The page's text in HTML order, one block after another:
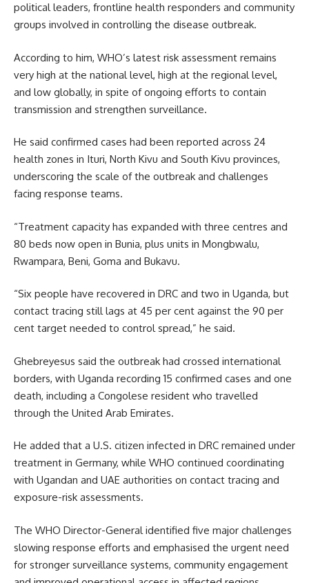
political leaders, frontline health responders and community
groups involved in controlling the disease outbreak.
According to him, WHO’s latest risk assessment remains
very high at the national level, high at the regional level,
and low globally, in spite of ongoing efforts to contain
transmission and strengthen surveillance.
He said confirmed cases had been reported across 24
health zones in Ituri, North Kivu and South Kivu provinces,
underscoring the scale of the outbreak and challenges
facing response teams.
“Treatment capacity has expanded with three centres and
80 beds now open in Bunia, plus units in Mongbwalu,
Rwampara, Beni, Goma and Bukavu.
“Six people have recovered in DRC and two in Uganda, but
contact tracing still lags at 45 per cent against the 90 per
cent target needed to control spread,” he said.
Ghebreyesus said the outbreak had crossed international
borders, with Uganda recording 15 confirmed cases and one
death, including a Congolese resident who travelled
through the United Arab Emirates.
He added that a U.S. citizen infected in DRC remained under
treatment in Germany, while WHO continued coordinating
with Ugandan and UAE authorities on contact tracing and
exposure-risk assessments.
The WHO Director-General identified five major challenges
slowing response efforts and emphasised the urgent need
for stronger surveillance systems, community engagement